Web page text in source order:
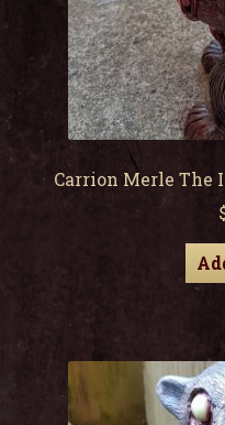
Carrion Merle The